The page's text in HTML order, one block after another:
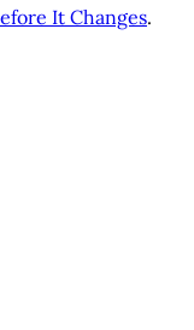
It Changes.